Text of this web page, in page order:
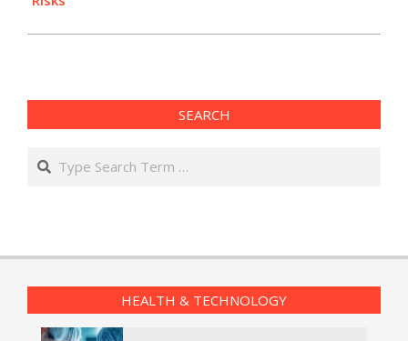
SEARCH
Search
HEALTH & TECHNOLOGY